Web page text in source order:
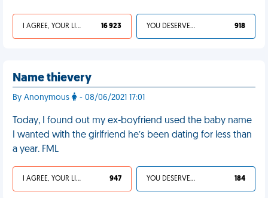
I AGREE, YOUR LIFE SUCKS 16 923 YOU DESERVED IT 918
Name thievery
By Anonymous - 08/06/2021 17:01
Today, I found out my ex-boyfriend used the baby name
I wanted with the girlfriend he’s been dating for less than
a year. FML
I AGREE, YOUR LIFE SUCKS 947 YOU DESERVED IT 184